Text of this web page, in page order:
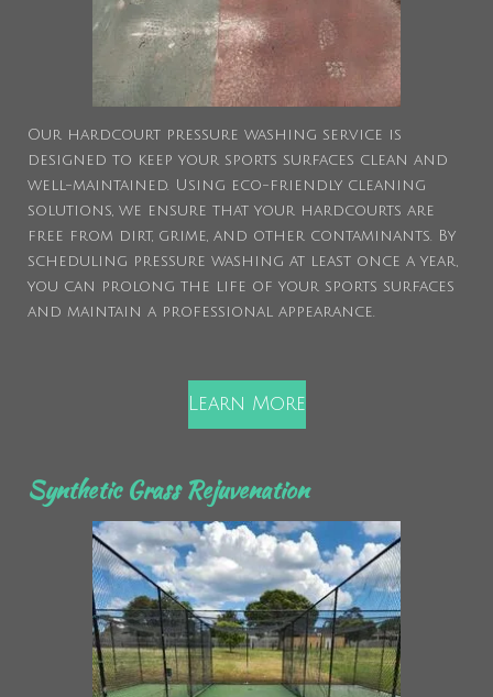
Our hardcourt pressure washing service is
designed to keep your sports surfaces clean and
well-maintained. Using eco-friendly cleaning
solutions, we ensure that your hardcourts are
free from dirt, grime, and other contaminants. By
scheduling pressure washing at least once a year,
you can prolong the life of your sports surfaces
and maintain a professional appearance.
Learn More
Synthetic Grass Rejuvenation